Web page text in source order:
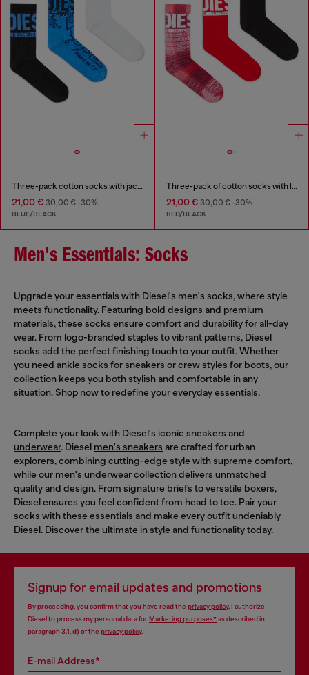
Three-pack cotton socks with jacquard motifs
21,00 € 30,00 €-30%
BLUE/BLACK
Three-pack of cotton socks with logo
21,00 €30,00 €-30%
RED/BLACK
Men's Essentials: Socks
Upgrade your essentials with Diesel's men's socks, where style
meets functionality. Featuring bold designs and premium
materials, these socks ensure comfort and durability for all-day
wear. From logo-branded staples to vibrant patterns, Diesel
socks add the perfect finishing touch to your outfit. Whether
you need ankle socks for sneakers or crew styles for boots, our
collection keeps you both stylish and comfortable in any
situation. Shop now to redefine your everyday essentials.
Complete your look with Diesel's iconic sneakers and
underwear. Diesel men's sneakers are crafted for urban
explorers, combining cutting-edge style with supreme comfort,
while our men's underwear collection delivers unmatched
quality and design. From signature briefs to versatile boxers,
Diesel ensures you feel confident from head to toe. Pair your
socks with these essentials and make every outfit undeniably
Diesel. Discover the ultimate in style and functionality today.
Signup for email updates and promotions
By proceeding, you confirm that you have read the privacy policy, I authorize
Diesel to process my personal data for Marketing purposes*as described in
paragraph 3.1, d) of the privacy policy.
E-mail Address*